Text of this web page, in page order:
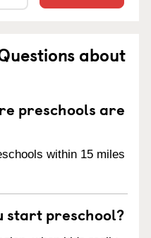
about
preschools are
within 15 miles
start preschool?